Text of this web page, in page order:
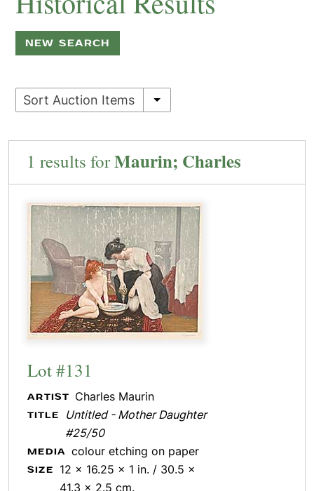
NEW SEARCH
Sort Auction Items
1 results forMaurin; Charles
Lot #131
ARTIST Charles Maurin
TITLE
Untitled - Mother Daughter
#25/50
MEDIA colour etching on paper
SIZE
12 x 16.25 x 1 in. / 30.5 x
41.3 x 2.5 cm.